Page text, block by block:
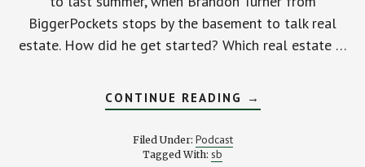
BiggerPockets stops by the basement to talk real
estate. How did he get started? Which real estate …
CONTINUE READING ABOUT
SUCCESSFUL
→
Filed Under: Podcast
Tagged With: sb